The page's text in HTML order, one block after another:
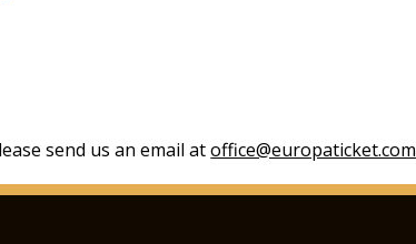
send us an email atoffice@europaticket.com